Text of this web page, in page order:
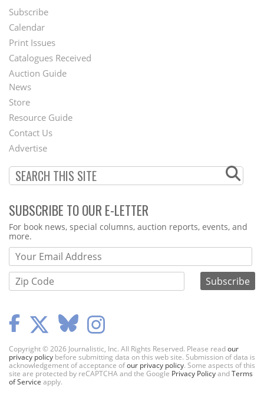
Footer
Menu
Subscribe
Calendar
Print Issues
Catalogues Received
Auction Guide
Second
Footer
Menu
News
Store
Resource Guide
Contact Us
Advertise
SUBSCRIBE TO OUR E-LETTER
Webform
For book news, special columns, auction reports, events, and
more.
Copyright © 2026 Journalistic, Inc. All Rights Reserved. Please readour
privacy policy before submitting data on this web site. Submission of data is
acknowledgement of acceptance ofour privacy policy. Some aspects of this
site are protected by reCAPTCHA and the Google Privacy PolicyandTerms
of Service apply.